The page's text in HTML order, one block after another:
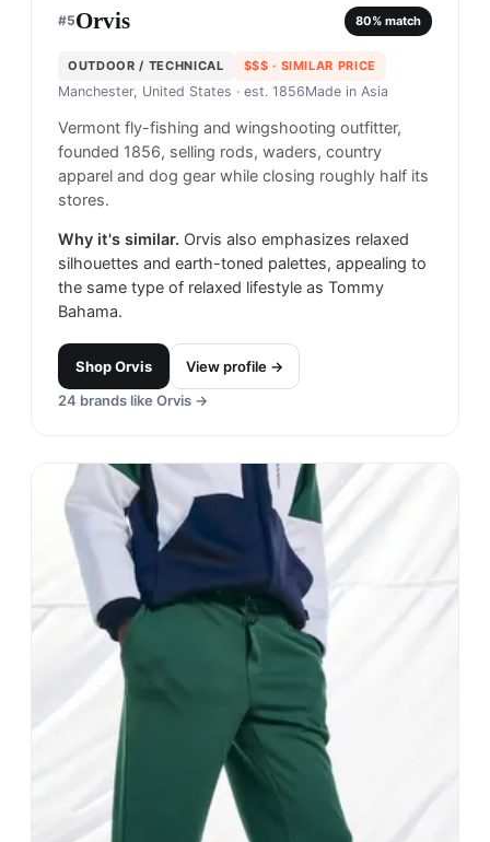
#5Orvis 80% match
OUTDOOR / TECHNICAL $$$ · SIMILAR PRICE
Manchester, United States · est. 1856Made in Asia
Vermont fly-fishing and wingshooting outfitter,
founded 1856, selling rods, waders, country
apparel and dog gear while closing roughly half its
stores.
Why it's similar. Orvis also emphasizes relaxed
silhouettes and earth-toned palettes, appealing to
the same type of relaxed lifestyle as Tommy
Bahama.
ShopOrvis
View profile →
24 brands like Orvis →